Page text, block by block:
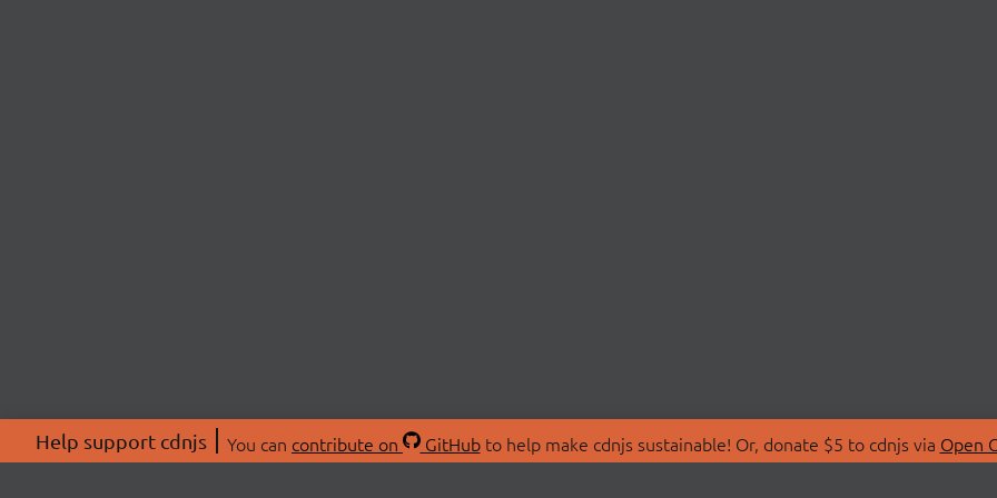
Help support cdnjs You can contribute on GitHubto help make cdnjs sustainable! Or, donate $5 to cdnjs via Open